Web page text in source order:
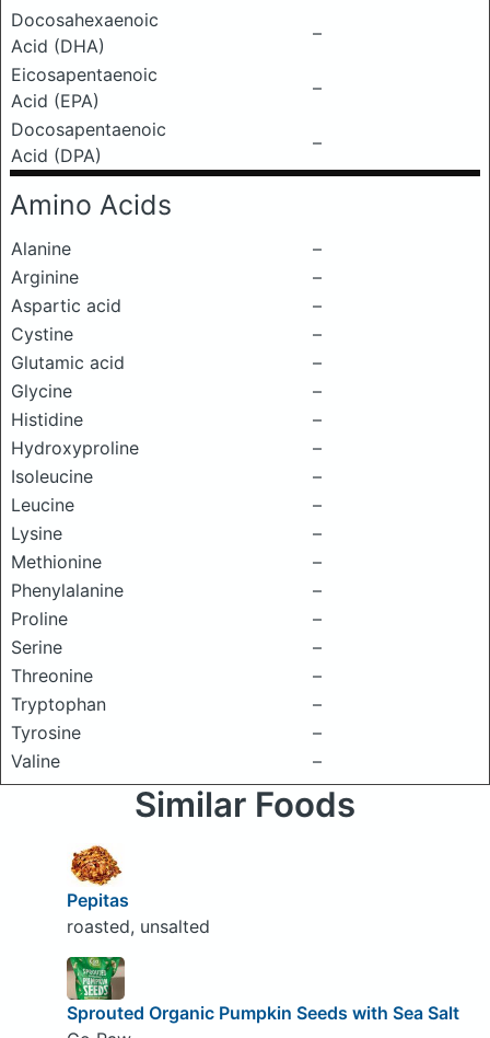
Docosahexaenoic
Acid (DHA)
–
Eicosapentaenoic
Acid (EPA)
–
Docosapentaenoic
Acid (DPA)
–
Amino Acids
Alanine
–
Arginine
–
Aspartic acid
–
Cystine
–
Glutamic acid
–
Glycine
–
Histidine
–
Hydroxyproline
–
Isoleucine
–
Leucine
–
Lysine
–
Methionine
–
Phenylalanine
–
Proline
–
Serine
–
Threonine
–
Tryptophan
–
Tyrosine
–
Valine
–
Similar Foods
Pepitas
roasted, unsalted
Sprouted Organic Pumpkin Seeds with Sea Salt